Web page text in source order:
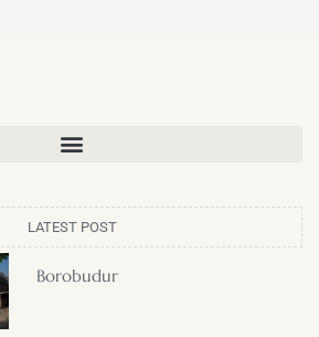
LATEST POST
Borobudur